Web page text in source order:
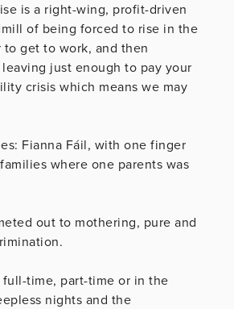
is a right-wing, profit-driven
of being forced to rise in the
get to work, and then
just enough to pay your
crisis which means we may
Fianna Fáil, with one finger
where one parents was
out to mothering, pure and
full-time, part-time or in the
nights and the